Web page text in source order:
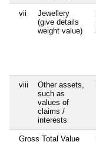
vii
Jewellery
(give details
weight value)
viii
Other assets,
such as
values of
claims /
interests
Gross Total Value